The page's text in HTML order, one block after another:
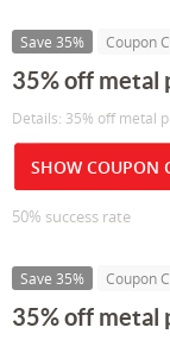
Save 35% Coupon
35% off metal
Details: 35% off metal
SHOW COUPON
50% success rate
Save 35% Coupon
35% off metal